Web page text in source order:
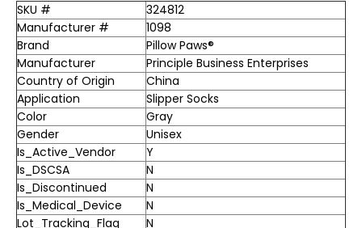
SKU #
324812
Manufacturer #
1098
Brand
Pillow Paws®
Manufacturer
Principle Business Enterprises
Country of Origin
China
Application
Slipper Socks
Color
Gray
Gender
Unisex
Is_Active_Vendor
Y
Is_DSCSA
N
Is_Discontinued
N
Is_Medical_Device
N
Lot_Tracking_Flag
N